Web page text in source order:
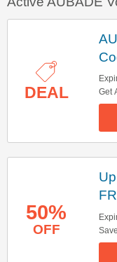
DEAL
Get
50%
OFF